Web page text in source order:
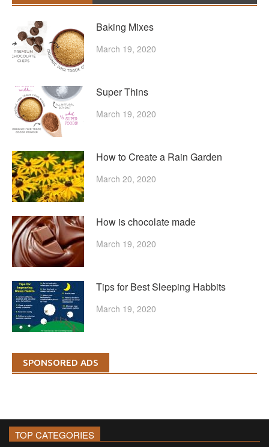
Baking Mixes
March 19, 2020
Super Thins
March 19, 2020
How to Create a Rain Garden
March 20, 2020
How is chocolate made
March 19, 2020
Tips for Best Sleeping Habbits
March 19, 2020
SPONSORED ADS
TOP CATEGORIES